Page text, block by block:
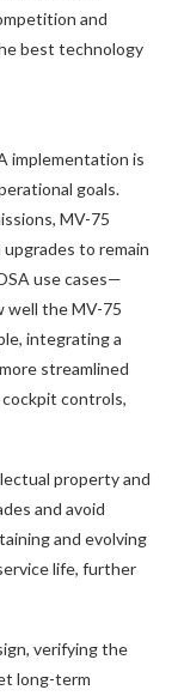
and
best technology
implementation is
goals.
MV-75
to remain
use cases—
well the MV-75
integrating a
streamlined
controls,
property and
and avoid
and evolving
life, further
verifying the
long-term